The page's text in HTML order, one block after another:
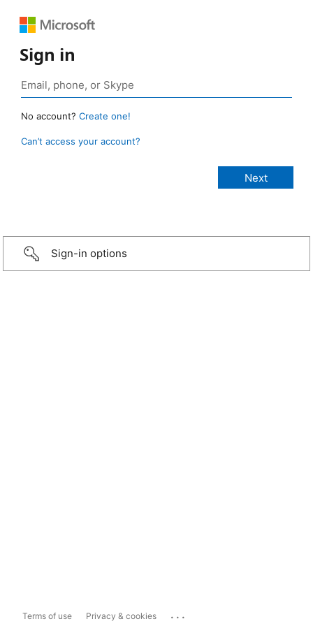
Sign in
No account? Create one!
Can’t access your account?
Sign-in options
Terms of use Privacy & cookies ...